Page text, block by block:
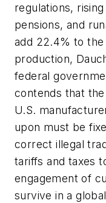
regulations,
pensions, and
add 22.4% to
production,
federal
contends that
U.S.
upon must be
correct illegal
tariffs and taxes
engagement of
survive in a